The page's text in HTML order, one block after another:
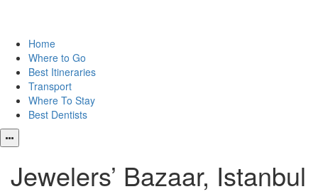
Home
Where to Go
Best Itineraries
Transport
Where To Stay
Best Dentists
Jewelers’ Bazaar, Istanbul